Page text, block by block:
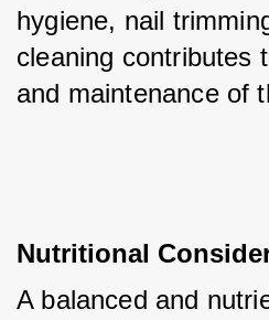
hygiene, nail
cleaning contributes
and maintenance of
Nutritional
A balanced and